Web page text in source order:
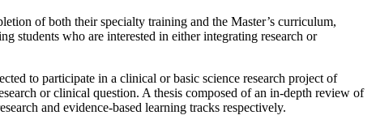
of both their specialty training and the Master’s curriculum,
students who are interested in either integrating research or
to participate in a clinical or basic science research project of
or clinical question. A thesis composed of an in-depth review of
and evidence-based learning tracks respectively.